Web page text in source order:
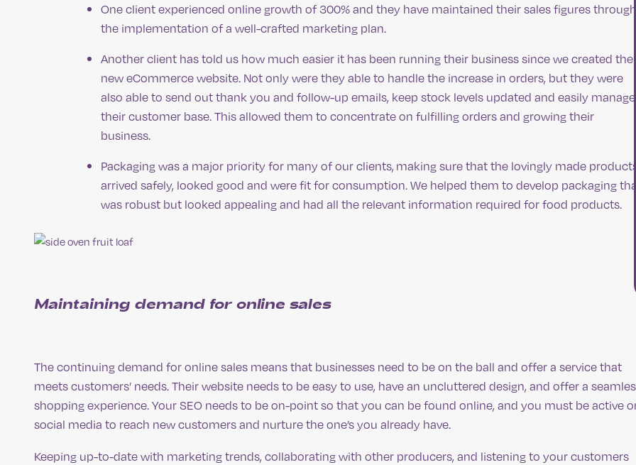
One client experienced online growth of 300% and they have maintained their sales figures through
the implementation of a well-crafted marketing plan.
Another client has told us how much easier it has been running their business since we created
new eCommerce website. Not only were they able to handle the increase in orders, but they were
also able to send out thank you and follow-up emails, keep stock levels updated and easily manage
their customer base. This allowed them to concentrate on fulfilling orders and growing their
business.
Packaging was a major priority for many of our clients, making sure that the lovingly made
arrived safely, looked good and were fit for consumption. We helped them to develop packaging
was robust but looked appealing and had all the relevant information required for food products.
Maintaining demand for online sales
The continuing demand for online sales means that businesses need to be on the ball and offer a service that
meets customers’ needs. Their website needs to be easy to use, have an uncluttered design, and offer a
shopping experience. Your SEO needs to be on-point so that you can be found online, and you must be active
social media to reach new customers and nurture the one’s you already have.
Keeping up-to-date with marketing trends, collaborating with other producers, and listening to your customers